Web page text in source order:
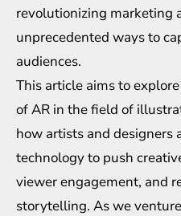
revolutionizing marketing
unprecedented ways to
audiences.
This article aims to
of AR in the field of
how artists and designers
technology to push
viewer engagement, and
storytelling. As we